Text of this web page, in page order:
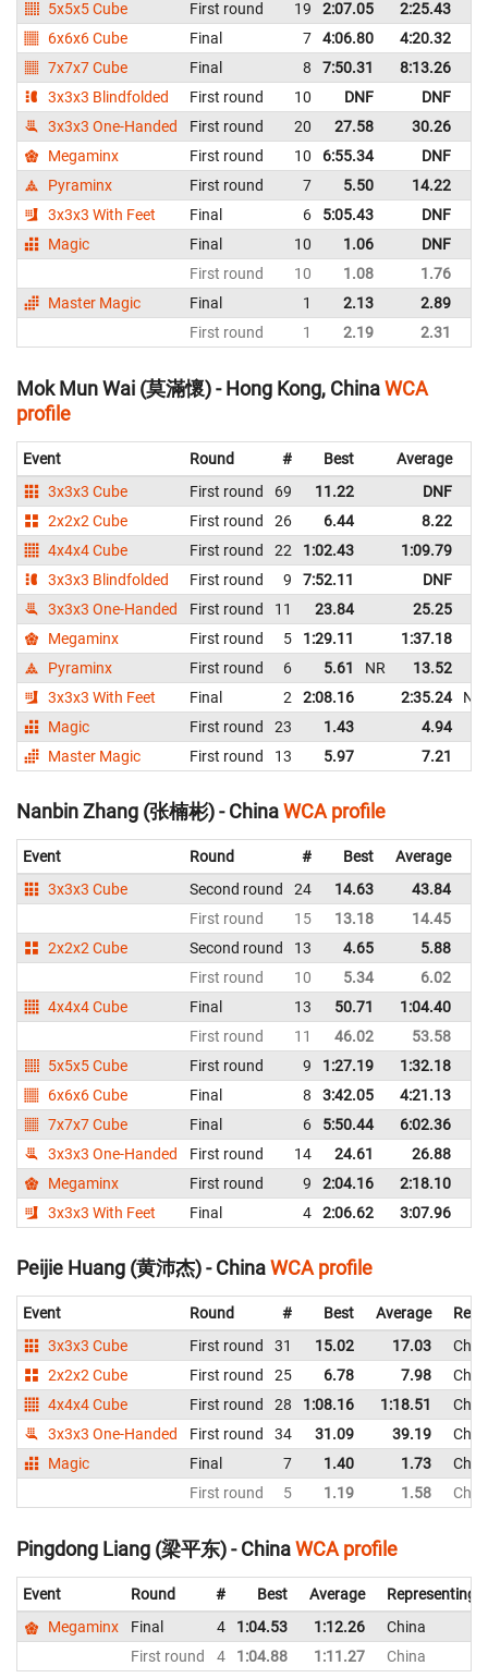
5x5x5 Cube First round 19 2:07.05 2:25.43
6x6x6 Cube
Final 7 4:06.80 4:20.32
7x7x7 Cube
Final 8 7:50.31 8:13.26
3x3x3 Blindfolded
First round 10 DNF DNF
3x3x3 One-Handed
First round 20 27.58 30.26
Megaminx
First round 10 6:55.34 DNF
Pyraminx
First round 7 5.50 14.22
3x3x3 With Feet
Final 6 5:05.43 DNF
Magic
Final 10 1.06 DNF
First round
10 1.08 1.76
Master Magic
Final 1 2.13 2.89
First round
1 2.19 2.31
Mok Mun Wai (莫滿懷) - Hong Kong, ChinaWCA
profile
Event Round # Best
Average
3x3x3 Cube
First round 69 11.22
DNF
2x2x2 Cube
First round 26 6.44
8.22
4x4x4 Cube
First round 22 1:02.43
1:09.79
3x3x3 Blindfolded
First round 9 7:52.11
DNF
3x3x3 One-Handed
First round 11 23.84
25.25
Megaminx
First round 5 1:29.11
1:37.18
Pyraminx
First round 6 5.61 NR
13.52
3x3x3 With Feet
Final 2 2:08.16 2:35.24
NR
Magic
First round 23 1.43
4.94
Master Magic
First round 13 5.97 7.21
Nanbin Zhang (张楠彬) - ChinaWCA profile
Event Round # Best Average
3x3x3 Cube
Second round 24 14.63 43.84
First round
15 13.18 14.45
2x2x2 Cube
Second round 13 4.65 5.88
First round
10 5.34 6.02
4x4x4 Cube
Final 13 50.71 1:04.40
First round
11 46.02 53.58
5x5x5 Cube
First round 9 1:27.19 1:32.18
6x6x6 Cube
Final 8 3:42.05 4:21.13
7x7x7 Cube
Final 6 5:50.44 6:02.36
3x3x3 One-Handed
First round 14 24.61 26.88
Megaminx
First round 9 2:04.16 2:18.10
3x3x3 With Feet
Final 4 2:06.62 3:07.96
Peijie Huang (黄沛杰) - ChinaWCA profile
Event Round # Best Average
3x3x3 Cube
First round 31 15.02 17.03
2x2x2 Cube
First round 25 6.78 7.98
4x4x4 Cube
First round 28 1:08.16 1:18.51
3x3x3 One-Handed
First round 34 31.09 39.19
Magic
Final 7 1.40 1.73
First round
5 1.19 1.58
Pingdong Liang (梁平东) - ChinaWCA profile
Event Round # Best Average
Representing
Megaminx
Final 4 1:04.53 1:12.26
China
First round
4 1:04.88 1:11.27 China